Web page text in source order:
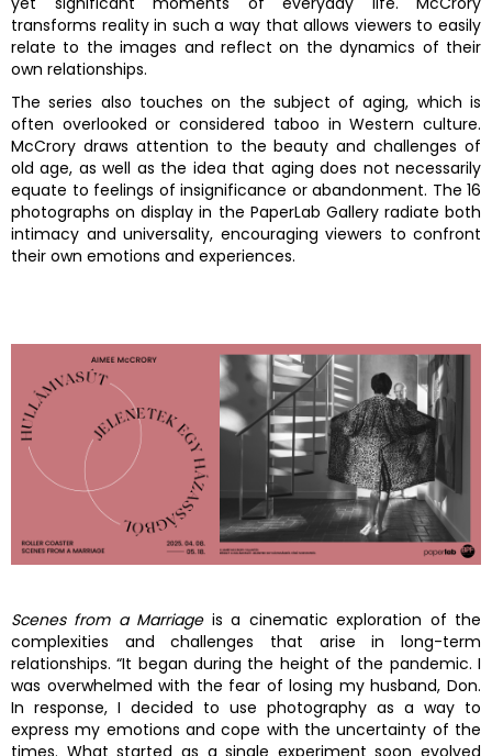
transforms reality in such a way that allows viewers to easily
relate to the images and reflect on the dynamics of their
own relationships.
The series also touches on the subject of aging, which is
often overlooked or considered taboo in Western culture.
McCrory draws attention to the beauty and challenges of
old age, as well as the idea that aging does not necessarily
equate to feelings of insignificance or abandonment. The 16
photographs on display in the PaperLab Gallery radiate both
intimacy and universality, encouraging viewers to confront
their own emotions and experiences.
Scenes from a Marriageis a cinematic exploration of the
complexities and challenges that arise in long-term
relationships. “It began during the height of the pandemic. I
was overwhelmed with the fear of losing my husband, Don.
In response, I decided to use photography as a way to
express my emotions and cope with the uncertainty of the
times. What started as a single experiment soon evolved